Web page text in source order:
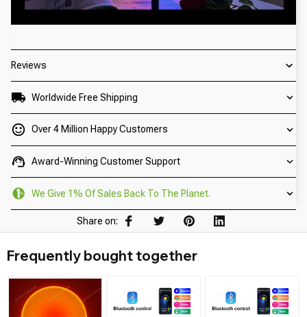
Reviews
Worldwide Free Shipping
Over 4 Million Happy Customers
Award-Winning Customer Support
We Give 1% Of Sales Back To The Planet.
Share on:
Frequently bought together